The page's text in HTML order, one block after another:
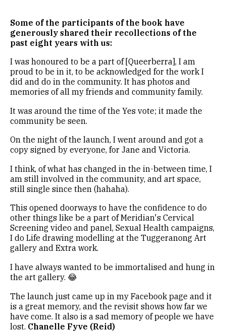
Some of the participants of the book have
generously shared their recollections of the
past eight years with us:
I was honoured to be a part of [Queerberra], I am
proud to be in it, to be acknowledged for the work I
did and do in the community. It has photos and
memories of all my friends and community family.
It was around the time of the Yes vote; it made the
community be seen.
On the night of the launch, I went around and got a
copy signed by everyone, for Jane and Victoria.
I think, of what has changed in the in-between time, I
am still involved in the community, and art space,
still single since then (hahaha).
This opened doorways to have the confidence to do
other things like be a part of Meridian's Cervical
Screening video and panel, Sexual Health campaigns,
I do Life drawing modelling at the Tuggeranong Art
gallery and Extra work.
I have always wanted to be immortalised and hung in
the art gallery. 😂
The launch just came up in my Facebook page and it
is a great memory, and the revisit shows how far we
have come. It also is a sad memory of people we have
lost. Chanelle Fyve (Reid)